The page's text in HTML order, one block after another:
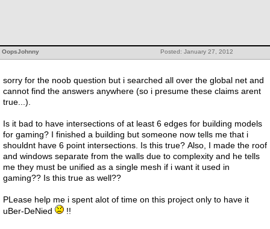
Posted: January 27, 2012
OopsJohnny
sorry for the noob question but i searched all over the global net and
cannot find the answers anywhere (so i presume these claims arent
true...).
Is it bad to have intersections of at least 6 edges for building models
for gaming? I finished a building but someone now tells me that i
shouldnt have 6 point intersections. Is this true? Also, I made the roof
and windows separate from the walls due to complexity and he tells
me they must be unified as a single mesh if i want it used in
gaming?? Is this true as well??
PLease help me i spent alot of time on this project only to have it
uBer-DeNied
!!